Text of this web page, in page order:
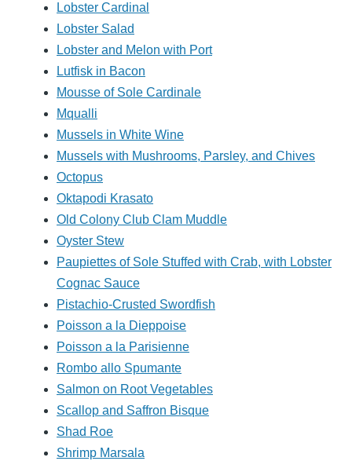
Lobster Cardinal
Lobster Salad
Lobster and Melon with Port
Lutfisk in Bacon
Mousse of Sole Cardinale
Mqualli
Mussels in White Wine
Mussels with Mushrooms, Parsley, and Chives
Octopus
Oktapodi Krasato
Old Colony Club Clam Muddle
Oyster Stew
Paupiettes of Sole Stuffed with Crab, with Lobster
Cognac Sauce
Pistachio-Crusted Swordfish
Poisson a la Dieppoise
Poisson a la Parisienne
Rombo allo Spumante
Salmon on Root Vegetables
Scallop and Saffron Bisque
Shad Roe
Shrimp Marsala